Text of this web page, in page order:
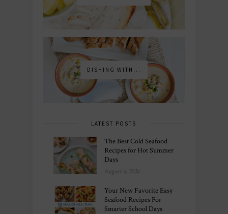
DISHING WITH...
LATEST POSTS
The Best Cold Seafood
Recipes for Hot Summer
Days
August 6, 2026
Your New Favorite Easy
Seafood Recipes For
Smarter School Days